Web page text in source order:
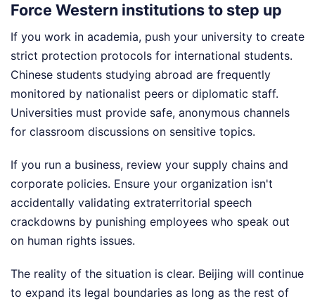
Force Western institutions to step up
If you work in academia, push your university to create
strict protection protocols for international students.
Chinese students studying abroad are frequently
monitored by nationalist peers or diplomatic staff.
Universities must provide safe, anonymous channels
for classroom discussions on sensitive topics.
If you run a business, review your supply chains and
corporate policies. Ensure your organization isn't
accidentally validating extraterritorial speech
crackdowns by punishing employees who speak out
on human rights issues.
The reality of the situation is clear. Beijing will continue
to expand its legal boundaries as long as the rest of